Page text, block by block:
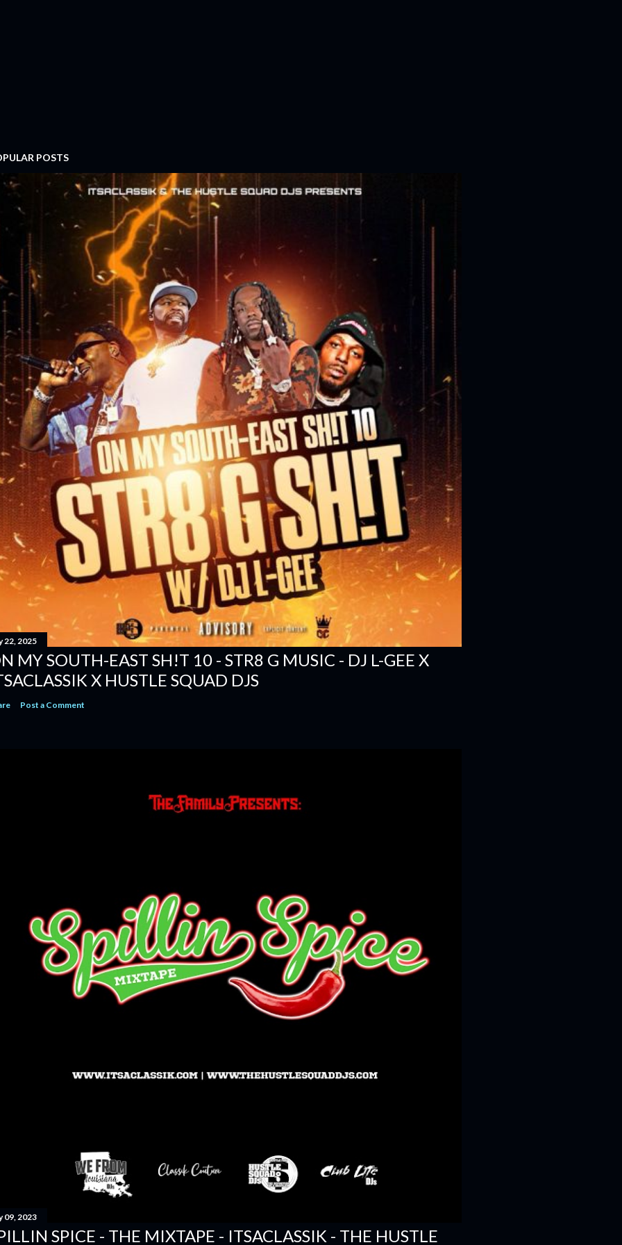
POSTS
22, 2025
MY SOUTH-EAST SH!T 10 - STR8 G MUSIC - DJ L-GEE X
X HUSTLE SQUAD DJS
Post a Comment
09, 2023
SPICE - THE MIXTAPE - ITSACLASSIK - THE HUSTLE